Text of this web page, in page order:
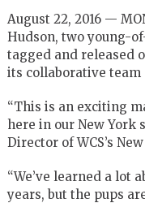
August 22, 2016 —
Hudson, two young-
tagged and released
its collaborative
“This is an exciting
here in our New York
Director of WCS’s
“We’ve learned a lot
years, but the pups